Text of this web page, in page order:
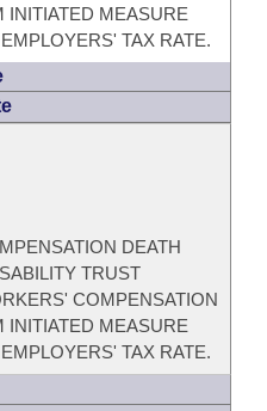
INITIATED MEASURE
TAX RATE.
DEATH
TRUST
COMPENSATION
INITIATED MEASURE
TAX RATE.